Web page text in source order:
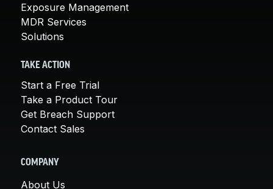
Exposure Management
MDR Services
Solutions
TAKE ACTION
Start a Free Trial
Take a Product Tour
Get Breach Support
Contact Sales
COMPANY
About Us